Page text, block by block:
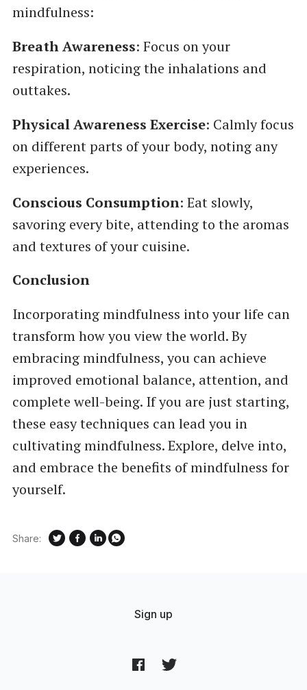
mindfulness:
Breath Awareness: Focus on your
respiration, noticing the inhalations and
outtakes.
Physical Awareness Exercise: Calmly focus
on different parts of your body, noting any
experiences.
Conscious Consumption: Eat slowly,
savoring every bite, attending to the aromas
and textures of your cuisine.
Conclusion
Incorporating mindfulness into your life can
transform how you view the world. By
embracing mindfulness, you can achieve
improved emotional balance, attention, and
complete well-being. If you are just starting,
these easy techniques can lead you in
cultivating mindfulness. Explore, delve into,
and embrace the benefits of mindfulness for
yourself.
Share:
Sign up